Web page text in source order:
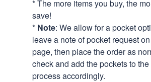
* The more items you buy, the
save!
* Note: We allow for a pocket
leave a note of pocket request
page, then place the order as
check and add the pockets to
process accordingly.